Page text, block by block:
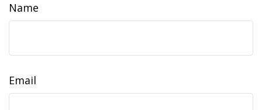
Name
Email